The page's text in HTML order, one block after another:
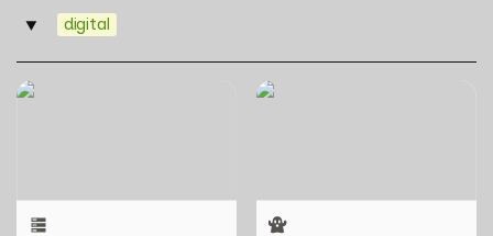
‣ digital
Skill Futures | Cloud Cryptid
Skill Futures | Effigies II by